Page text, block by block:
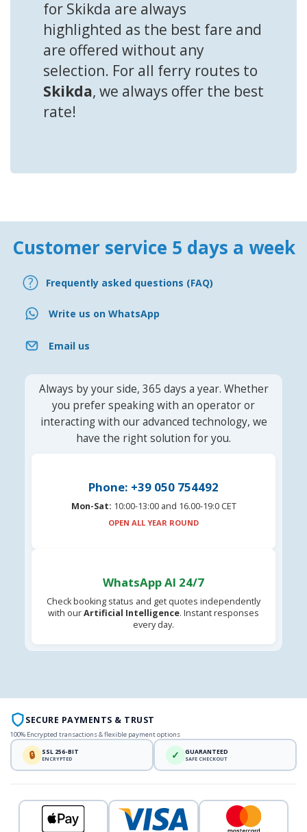
for Skikda are always
highlighted as the best fare and
are offered without any
selection. For all ferry routes to
Skikda, we always offer the best
rate!
Customer service 5 days a week
Frequently asked questions (FAQ)
Write us on WhatsApp
Email us
Always by your side, 365 days a year. Whether
you prefer speaking with an operator or
interacting with our advanced technology, we
have the right solution for you.
Phone: +39 050 754492
Mon-Sat: 10:00-13:00 and 16.00-19:0 CET
OPEN ALL YEAR ROUND
WhatsApp AI 24/7
Check booking status and get quotes independently
with ourArtificial Intelligence. Instant responses
every day.
SECURE PAYMENTS & TRUST
100% Encrypted transactions & flexible payment options
🔒 SSL 256-BIT
ENCRYPTED ✓ GUARANTEED
SAFE CHECKOUT